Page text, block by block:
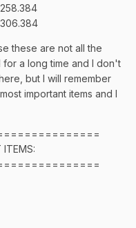
these are not all the
a long time and I don't
but I will remember
important items and I